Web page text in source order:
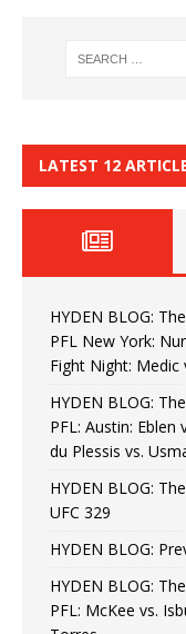
LATEST 12
HYDEN BLOG:
PFL New York:
Fight Night: Medic
HYDEN BLOG:
PFL: Austin: Eblen
du Plessis vs.
HYDEN BLOG:
UFC 329
HYDEN BLOG:
HYDEN BLOG:
PFL: McKee vs.